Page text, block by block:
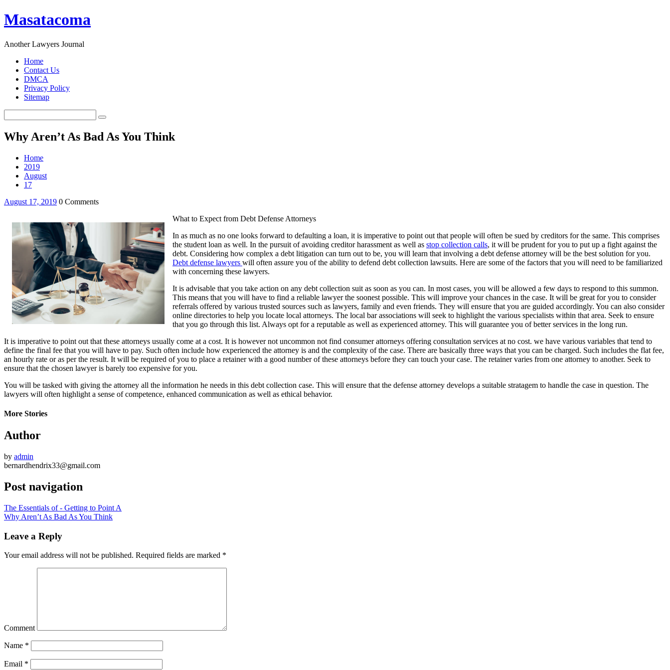
Masatacoma
Another Lawyers Journal
Home
Contact Us
DMCA
Privacy Policy
Sitemap
Why Aren’t As Bad As You Think
Home
2019
August
17
August 17, 2019 0 Comments
What to Expect from Debt Defense Attorneys
In as much as no one looks forward to defaulting a loan, it is imperative to point out that people will often be sued by creditors for the same. This comprises
the student loan as well. In the pursuit of avoiding creditor harassment as well as stop collection calls, it will be prudent for you to put up a fight against the
debt. Considering how complex a debt litigation can turn out to be, you will learn that involving a debt defense attorney will be the best solution for you.
Debt defense lawyers will often assure you of the ability to defend debt collection lawsuits. Here are some of the factors that you will need to be familiarized
with concerning these lawyers.
It is advisable that you take action on any debt collection suit as soon as you can. In most cases, you will be allowed a few days to respond to this summon.
This means that you will have to find a reliable lawyer the soonest possible. This will improve your chances in the case. It will be great for you to consider
referrals offered by various trusted sources such as lawyers, family and even friends. They will ensure that you are guided accordingly. You can also consider
online directories to help you locate local attorneys. The local bar associations will seek to highlight the various specialists within that area. Seek to ensure
that you go through this list. Always opt for a reputable as well as experienced attorney. This will guarantee you of better services in the long run.
It is imperative to point out that these attorneys usually come at a cost. It is however not uncommon not find consumer attorneys offering consultation services at no cost. we have various variables that tend to
define the final fee that you will have to pay. Such often include how experienced the attorney is and the complexity of the case. There are basically three ways that you can be charged. Such includes the flat fee,
an hourly rate or as per the result. It will be required of you to place a retainer with a good number of these attorneys before they can touch your case. The retainer varies from one attorney to another. Seek to
ensure that the chosen lawyer is barely too expensive for you.
You will be tasked with giving the attorney all the information he needs in this debt collection case. This will ensure that the defense attorney develops a suitable stratagem to handle the case in question. The
lawyers will often highlight a sense of competence, enhanced communication as well as ethical behavior.
More Stories
Author
by admin
bernardhendrix33@gmail.com
Post navigation
The Essentials of - Getting to Point A
Why Aren’t As Bad As You Think
Leave a Reply
Your email address will not be published. Required fields are marked *
Comment
Name *
Email *